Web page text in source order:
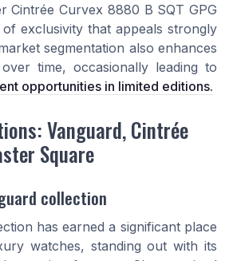
Cintrée Curvex 8880 B SQT GPG
exclusivity that appeals strongly
segmentation also enhances
time, occasionally leading to
opportunities in limited editions.
Vanguard, Cintrée
Square
collection
has earned a significant place
watches, standing out with its